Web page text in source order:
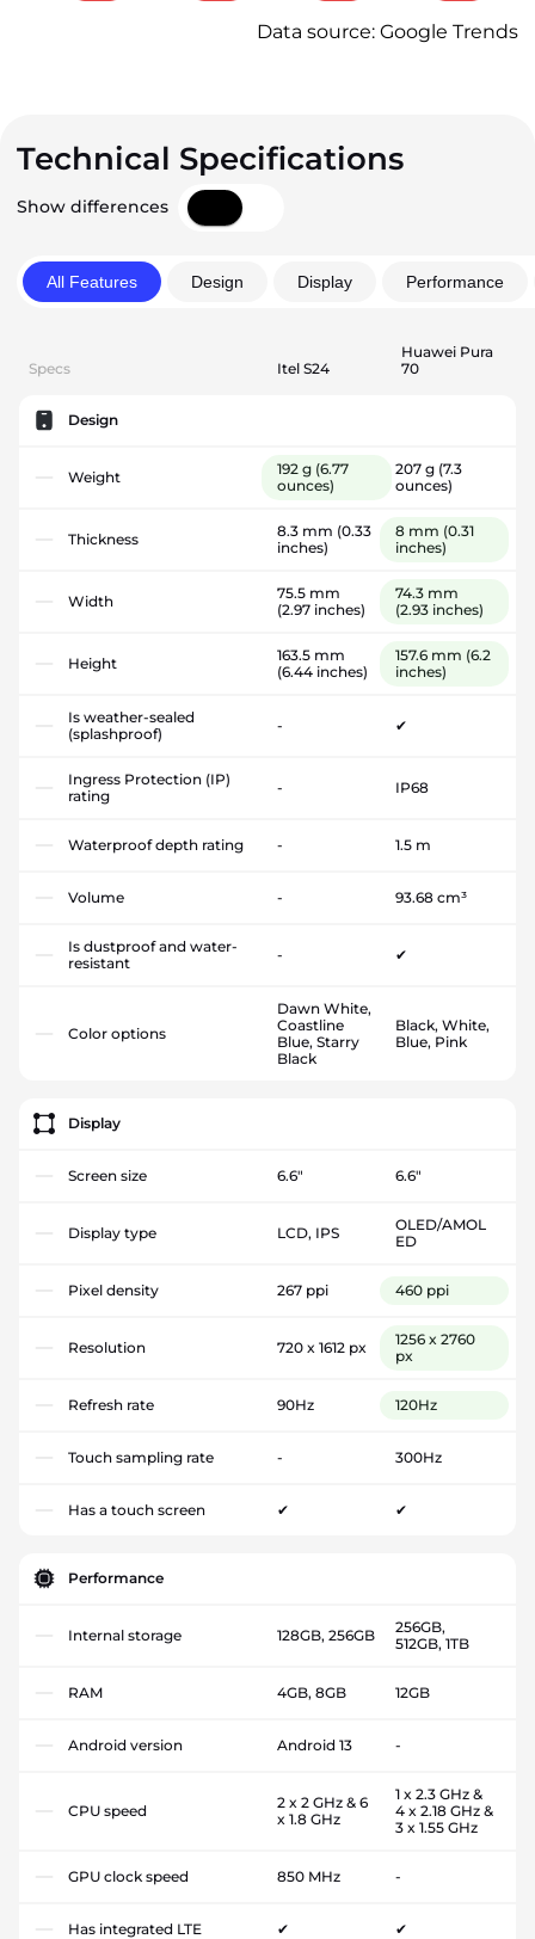
Data source: Google Trends
Technical Specifications
Show differences
All Features Design Display Performance
Specs Itel S24
Huawei Pura
70
Design
Weight 192 g (6.77
ounces)
207 g (7.3
ounces)
Thickness 8.3 mm (0.33
inches)
8 mm (0.31
inches)
Width
75.5 mm
(2.97 inches)
74.3 mm
(2.93 inches)
Height
163.5 mm
(6.44 inches)
157.6 mm (6.2
inches)
Is weather-sealed
(splashproof)
- ✔
Ingress Protection (IP)
rating
- IP68
Waterproof depth rating - 1.5 m
Volume - 93.68 cm³
Is dustproof and water-
resistant
- ✔
Color options
Dawn White,
Coastline
Blue, Starry
Black
Black, White,
Blue, Pink
Display
Screen size 6.6" 6.6"
Display type LCD, IPS
OLED/AMOL
ED
Pixel density 267 ppi 460 ppi
Resolution 720 x 1612 px
1256 x 2760
px
Refresh rate 90Hz 120Hz
Touch sampling rate - 300Hz
Has a touch screen ✔ ✔
Performance
Internal storage 128GB, 256GB
256GB,
512GB, 1TB
RAM 4GB, 8GB 12GB
Android version Android 13 -
CPU speed
2 x 2 GHz & 6
x 1.8 GHz
1 x 2.3 GHz &
4 x 2.18 GHz &
3 x 1.55 GHz
GPU clock speed 850 MHz -
Has integrated LTE ✔ ✔